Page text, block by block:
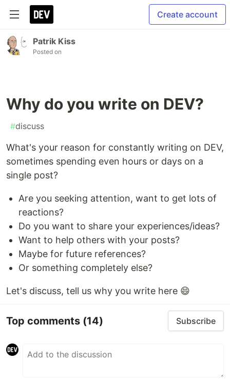
Create account
Patrik Kiss
Posted on
Why do you write on DEV?
#discuss
What's your reason for constantly writing on DEV,
sometimes spending even hours or days on a
single post?
Are you seeking attention, want to get lots of
reactions?
Do you want to share your experiences/ideas?
Want to help others with your posts?
Maybe for future references?
Or something completely else?
Let's discuss, tell us why you write here 😄
Top comments (14) Subscribe